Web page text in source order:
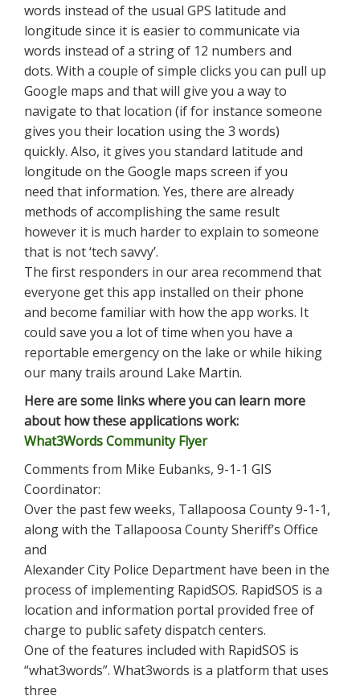
words instead of the usual GPS latitude and
longitude since it is easier to communicate via
words instead of a string of 12 numbers and
dots. With a couple of simple clicks you can pull up
Google maps and that will give you a way to
navigate to that location (if for instance someone
gives you their location using the 3 words)
quickly. Also, it gives you standard latitude and
longitude on the Google maps screen if you
need that information. Yes, there are already
methods of accomplishing the same result
however it is much harder to explain to someone
that is not ‘tech savvy’.
The first responders in our area recommend that
everyone get this app installed on their phone
and become familiar with how the app works. It
could save you a lot of time when you have a
reportable emergency on the lake or while hiking
our many trails around Lake Martin.
Here are some links where you can learn more
about how these applications work:
What3Words Community Flyer
Comments from Mike Eubanks, 9-1-1 GIS
Coordinator:
Over the past few weeks, Tallapoosa County 9-1-1,
along with the Tallapoosa County Sheriff’s Office
and
Alexander City Police Department have been in the
process of implementing RapidSOS. RapidSOS is a
location and information portal provided free of
charge to public safety dispatch centers.
One of the features included with RapidSOS is
“what3words”. What3words is a platform that uses
three